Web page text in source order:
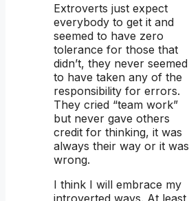
Extroverts just expect
everybody to get it and
seemed to have zero
tolerance for those that
didn’t, they never seemed
to have taken any of the
responsibility for errors.
They cried “team work”
but never gave others
credit for thinking, it was
always their way or it was
wrong.
I think I will embrace my
introverted ways. At least